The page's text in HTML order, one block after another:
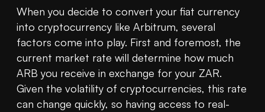
When you decide to convert your fiat currency
into cryptocurrency like Arbitrum, several
factors come into play. First and foremost, the
current market rate will determine how much
ARB you receive in exchange for your ZAR.
Given the volatility of cryptocurrencies, this rate
can change quickly, so having access to real-